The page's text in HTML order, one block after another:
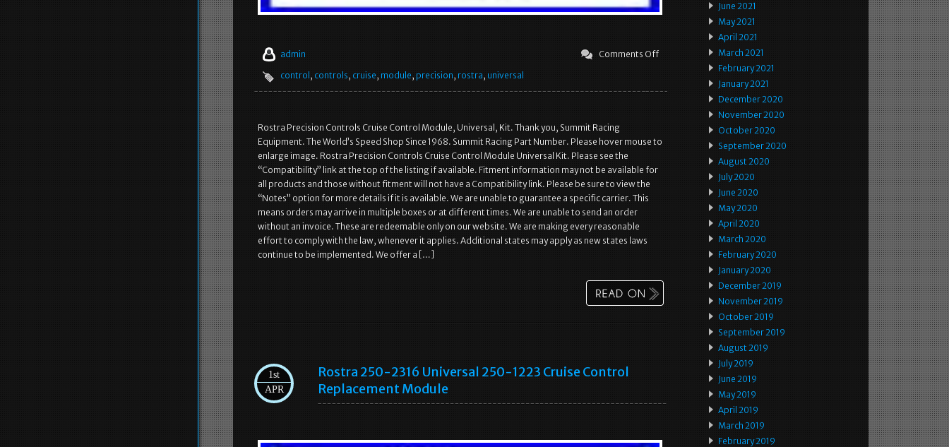
admin
Comments Off
control , controls, cruise, module, precision, rostra, universal
Rostra Precision Controls Cruise Control Module, Universal, Kit. Thank you, Summit Racing
Equipment. The World’s Speed Shop Since 1968. Summit Racing Part Number. Please hover mouse to
enlarge image. Rostra Precision Controls Cruise Control Module Universal Kit. Please see the
“Compatibility” link at the top of the listing if available. Fitment information may not be available for
all products and those without fitment will not have a Compatibility link. Please be sure to view the
“Notes” option for more details if it is available. We are unable to guarantee a specific carrier. This
means orders may arrive in multiple boxes or at different times. We are unable to send an order
without an invoice. These are redeemable only on our website. We are making every reasonable
effort to comply with the law, whenever it applies. Additional states may apply as new states laws
continue to be implemented. We offer a […]
1st
APR
Rostra 250-2316 Universal 250-1223 Cruise Control
Replacement Module
June 2021
May 2021
April 2021
March 2021
February 2021
January 2021
December 2020
November 2020
October 2020
September 2020
August 2020
July 2020
June 2020
May 2020
April 2020
March 2020
February 2020
January 2020
December 2019
November 2019
October 2019
September 2019
August 2019
July 2019
June 2019
May 2019
April 2019
March 2019
February 2019